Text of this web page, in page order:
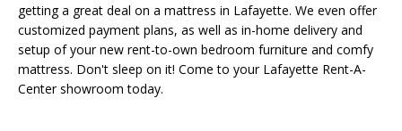
getting a great deal on a mattress in Lafayette. We even offer
customized payment plans, as well as in-home delivery and
setup of your new rent-to-own bedroom furniture and comfy
mattress. Don't sleep on it! Come to your Lafayette Rent-A-
Center showroom today.